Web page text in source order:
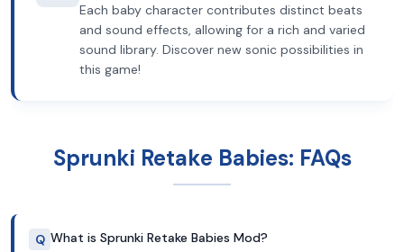
Each baby character contributes distinct beats
and sound effects, allowing for a rich and varied
sound library. Discover new sonic possibilities in
this game!
Sprunki Retake Babies: FAQs
Q What is Sprunki Retake Babies Mod?